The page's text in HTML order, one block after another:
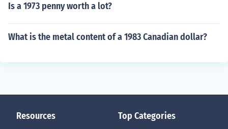
Is a 1973 penny worth a lot?
What is the metal content of a 1983 Canadian dollar?
Resources Top Categories